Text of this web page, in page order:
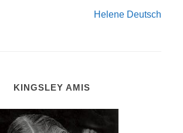
Helene Deutsch
KINGSLEY AMIS